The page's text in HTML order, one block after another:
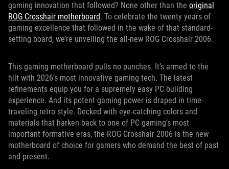
gaming innovation that followed? None other than the original
ROG Crosshair motherboard. To celebrate the twenty years of
gaming excellence that followed in the wake of that standard-
setting board, we’re unveiling the all-new ROG Crosshair 2006.
This gaming motherboard pulls no punches. It’s armed to the
hilt with 2026’s most innovative gaming tech. The latest
refinements equip you for a supremely easy PC building
experience. And its potent gaming power is draped in time-
traveling retro style. Decked with eye-catching colors and
materials that harken back to one of PC gaming’s most
important formative eras, the ROG Crosshair 2006 is the new
motherboard of choice for gamers who demand the best of past
and present.